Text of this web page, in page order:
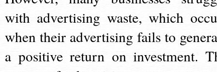
with advertising waste, which
when their advertising fails to
a positive return on investment.